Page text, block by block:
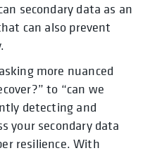
secondary data as an
can also prevent
more nuanced
to “can we
detecting and
your secondary data
resilience. With